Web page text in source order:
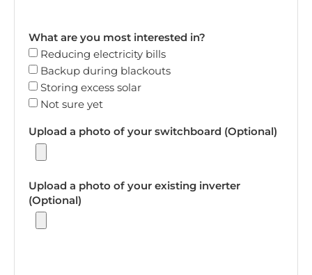
What are you most interested in?
Reducing electricity bills
Backup during blackouts
Storing excess solar
Not sure yet
Upload a photo of your switchboard (Optional)
Upload a photo of your existing inverter
(Optional)